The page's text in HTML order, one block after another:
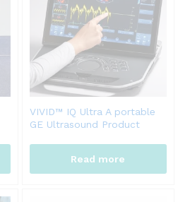
VIVID™ IQ Ultra A portable
GE Ultrasound Product
Read more